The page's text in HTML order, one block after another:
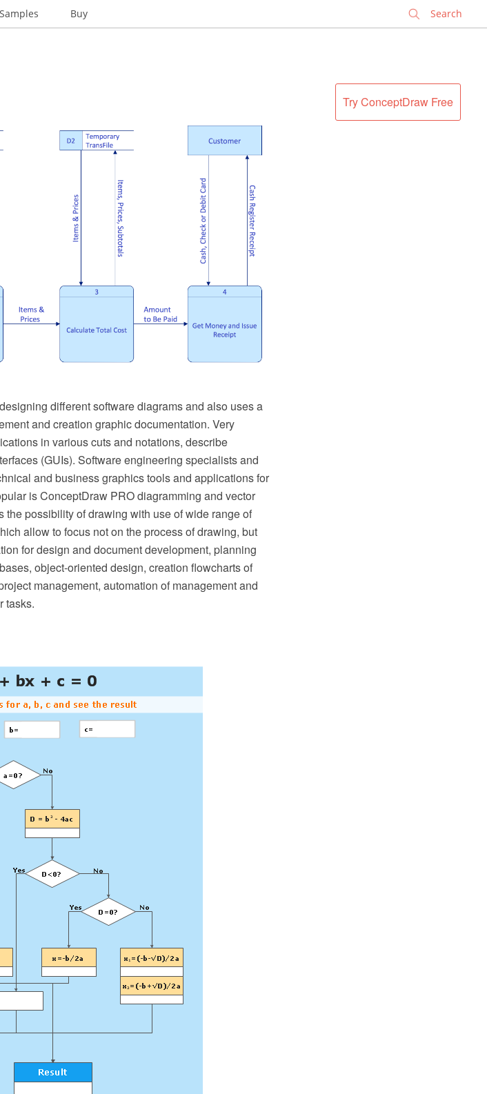
Samples Buy
Try ConceptDraw Free
different software diagrams and also uses a
and creation graphic documentation. Very
in various cuts and notations, describe
(GUIs). Software engineering specialists and
and business graphics tools and applications for
is ConceptDraw PRO diagramming and vector
possibility of drawing with use of wide range of
allow to focus not on the process of drawing, but
for design and document development, planning
object-oriented design, creation flowcharts of
management, automation of management and
tasks.